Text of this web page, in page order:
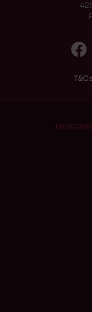
T&Cs